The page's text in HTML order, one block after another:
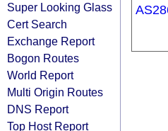
Super Looking Glass
Cert Search
Exchange Report
Bogon Routes
World Report
Multi Origin Routes
DNS Report
Top Host Report